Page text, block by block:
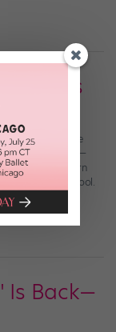
Kids
like one of the
and friendships—
pretty darn
mill high school.
Is Back—